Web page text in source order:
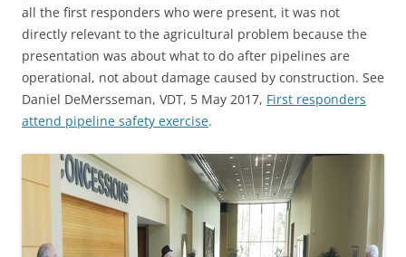
all the first responders who were present, it was not
directly relevant to the agricultural problem because the
presentation was about what to do after pipelines are
operational, not about damage caused by construction. See
Daniel DeMersseman, VDT, 5 May 2017, First responders
attend pipeline safety exercise.